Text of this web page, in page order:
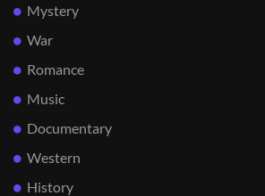
Mystery
War
Romance
Music
Documentary
Western
History